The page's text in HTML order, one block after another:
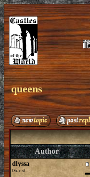
queens
Author
dlyssa
Guest